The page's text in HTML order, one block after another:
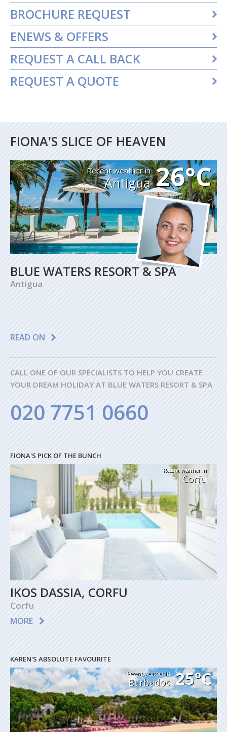
BROCHURE REQUEST
ENEWS & OFFERS
REQUEST A CALL BACK
REQUEST A QUOTE
FIONA'S SLICE OF HEAVEN
Recent weather in
Antigua 26°C
BLUE WATERS RESORT & SPA
Antigua
READ ON
CALL ONE OF OUR SPECIALISTS TO HELP YOU CREATE
YOUR DREAM HOLIDAY AT BLUE WATERS RESORT & SPA
020 7751 0660
FIONA'S PICK OF THE BUNCH
Recent weather in
Corfu
IKOS DASSIA, CORFU
Corfu
MORE
KAREN'S ABSOLUTE FAVOURITE
Recent weather in
Barbados 25°C